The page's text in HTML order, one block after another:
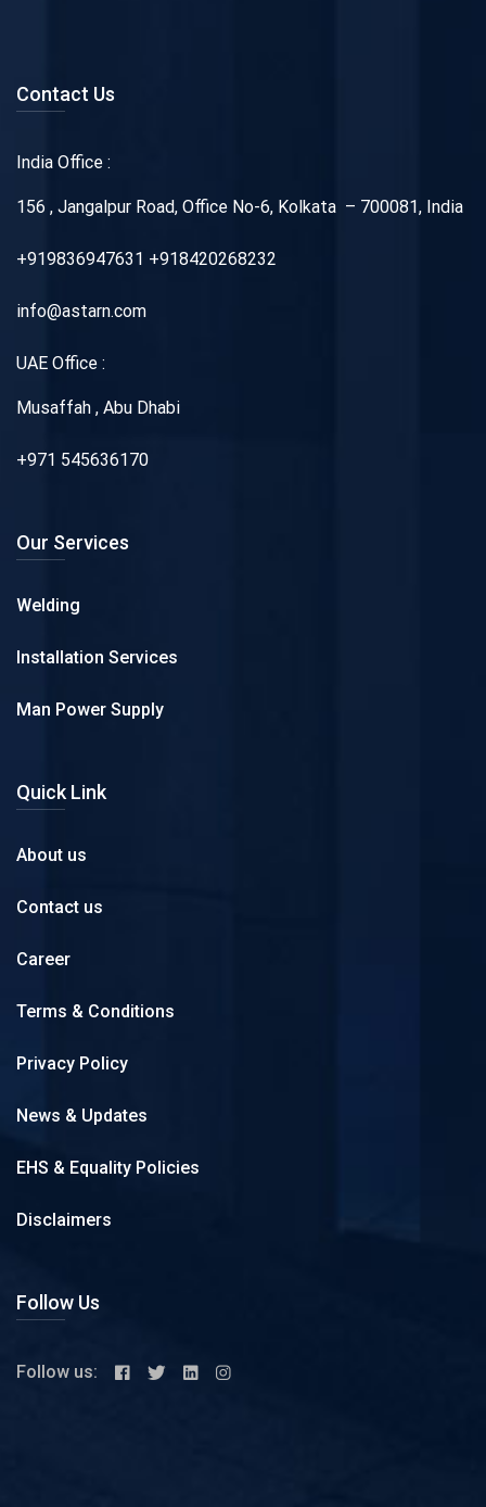
Contact Us
India Office :
156 , Jangalpur Road, Office No-6, Kolkata – 700081, India
+919836947631 +918420268232
info@astarn.com
UAE Office :
Musaffah , Abu Dhabi
+971 545636170
Our Services
Welding
Installation Services
Man Power Supply
Quick Link
About us
Contact us
Career
Terms & Conditions
Privacy Policy
News & Updates
EHS & Equality Policies
Disclaimers
Follow Us
Follow us: